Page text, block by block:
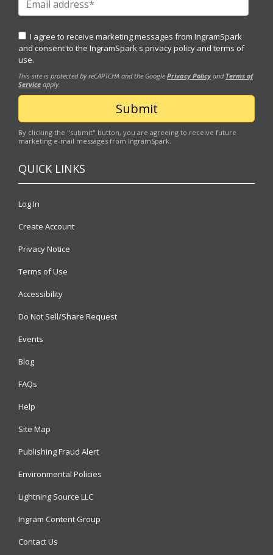
I agree to receive marketing messages from IngramSpark
and consent to the IngramSpark's privacy policy and terms of
use.
This site is protected by reCAPTCHA and the Google Privacy Policy and Terms of
Service apply.
By clicking the "submit" button, you are agreeing to receive future
marketing e-mail messages from IngramSpark.
QUICK LINKS
Log In
Create Account
Privacy Notice
Terms of Use
Accessibility
Do Not Sell/Share Request
Events
Blog
FAQs
Help
Site Map
Publishing Fraud Alert
Environmental Policies
Lightning Source LLC
Ingram Content Group
Contact Us